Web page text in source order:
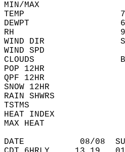
MIN/MAX
TEMP                   70
DEWPT                  68
RH
WIND DIR               SW
WIND SPD
CLOUDS                 B2
POP 12HR
QPF 12HR
SNOW 12HR
RAIN SHWRS
TSTMS
HEAT INDEX
MAX HEAT
DATE           08/08